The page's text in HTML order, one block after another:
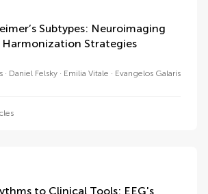
Subtypes: Neuroimaging
Harmonization Strategies
Daniel Felsky Emilia Vitale Evangelos Galaris
to Clinical Tools: EEG's